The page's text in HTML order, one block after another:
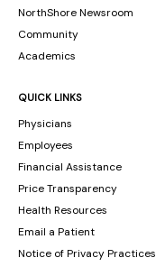
NorthShore Newsroom
Community
Academics
QUICK LINKS
Physicians
Employees
Financial Assistance
Price Transparency
Health Resources
Email a Patient
Notice of Privacy Practices